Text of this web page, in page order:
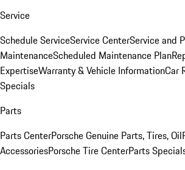
Service
Schedule ServiceService CenterService and
MaintenanceScheduled Maintenance Plan
ExpertiseWarranty & Vehicle InformationCar
Specials
Parts
Parts CenterPorsche Genuine Parts, Tires, Oil
AccessoriesPorsche Tire CenterParts